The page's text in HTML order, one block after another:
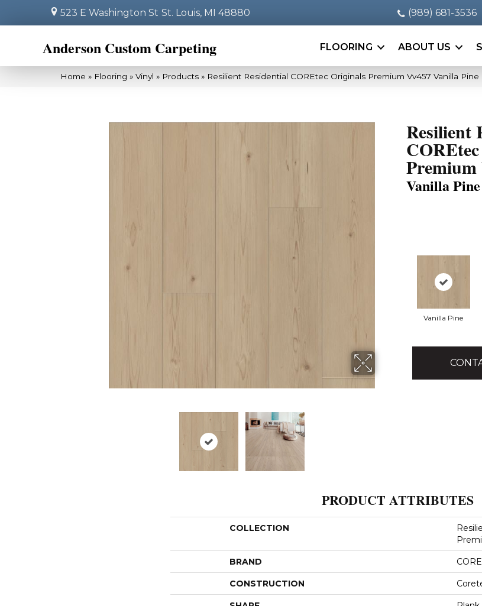
523 E Washington St St. Louis, MI 48880 (989) 681-3536
Anderson Custom Carpeting FLOORING ABOUT US
Home » Flooring » Vinyl » Products » Resilient Residential COREtec Originals Premium Vv457 Vanilla Pine
Resilient
Premium
Vanilla Pine
Vanilla Pine
PRODUCT ATTRIBUTES
COLLECTION
BRAND
CONSTRUCTION